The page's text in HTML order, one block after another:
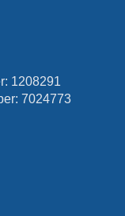
1208291
7024773